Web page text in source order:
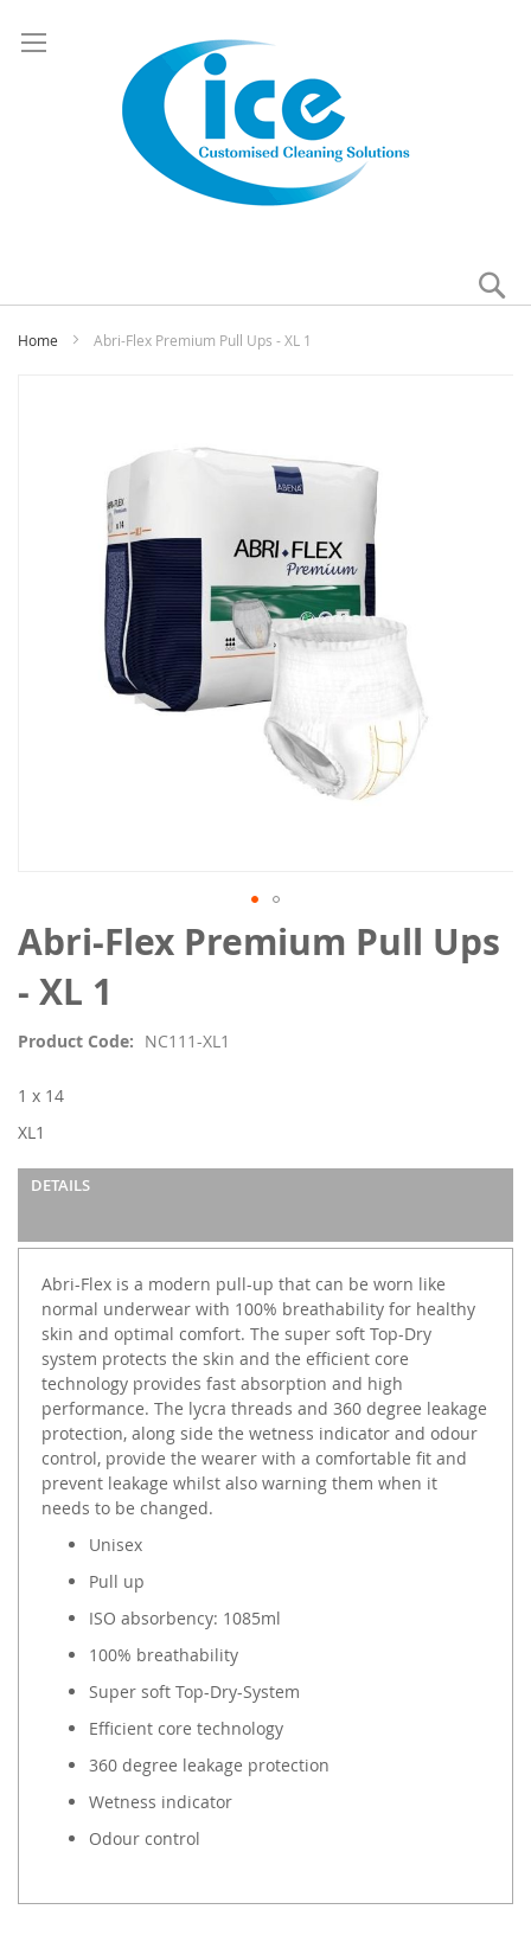
Home Abri-Flex Premium Pull Ups - XL 1
Abri-Flex Premium Pull Ups
- XL 1
Product Code NC111-XL1
1 x 14
XL1
DETAILS
Abri-Flex is a modern pull-up that can be worn like
normal underwear with 100% breathability for healthy
skin and optimal comfort. The super soft Top-Dry
system protects the skin and the efficient core
technology provides fast absorption and high
performance. The lycra threads and 360 degree leakage
protection, along side the wetness indicator and odour
control, provide the wearer with a comfortable fit and
prevent leakage whilst also warning them when it
needs to be changed.
Unisex
Pull up
ISO absorbency: 1085ml
100% breathability
Super soft Top-Dry-System
Efficient core technology
360 degree leakage protection
Wetness indicator
Odour control
Skip
to
the
beginning
the
gallery